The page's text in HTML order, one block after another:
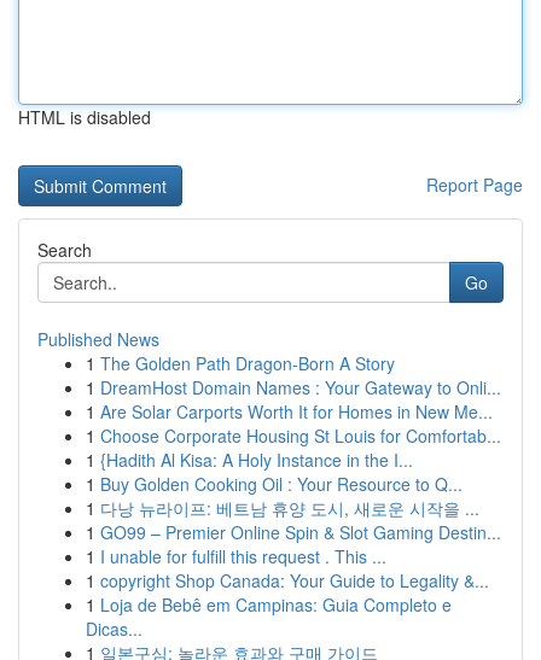
HTML is disabled
Report Page
Search
Go
Published News
1 The Golden Path Dragon-Born A Story
1 DreamHost Domain Names : Your Gateway to Onli...
1 Are Solar Carports Worth It for Homes in New Me...
1 Choose Corporate Housing St Louis for Comfortab...
1 {Hadith Al Kisa: A Holy Instance in the I...
1 Buy Golden Cooking Oil : Your Resource to Q...
1 다낭 뉴라이프: 베트남 휴양 도시, 새로운 시작을 ...
1 GO99 – Premier Online Spin & Slot Gaming Destin...
1 I unable for fulfill this request . This ...
1 copyright Shop Canada: Your Guide to Legality &...
1 Loja de Bebê em Campinas: Guia Completo e
Dicas...
1 일본구심: 놀라운 효과와 구매 가이드